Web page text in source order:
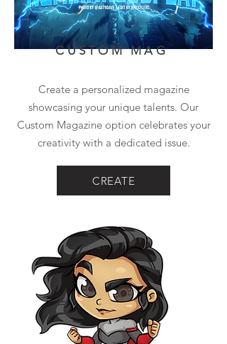
CUSTOM MAG
Create a personalized magazine
showcasing your unique talents. Our
Custom Magazine option celebrates your
creativity with a dedicated issue.
CREATE